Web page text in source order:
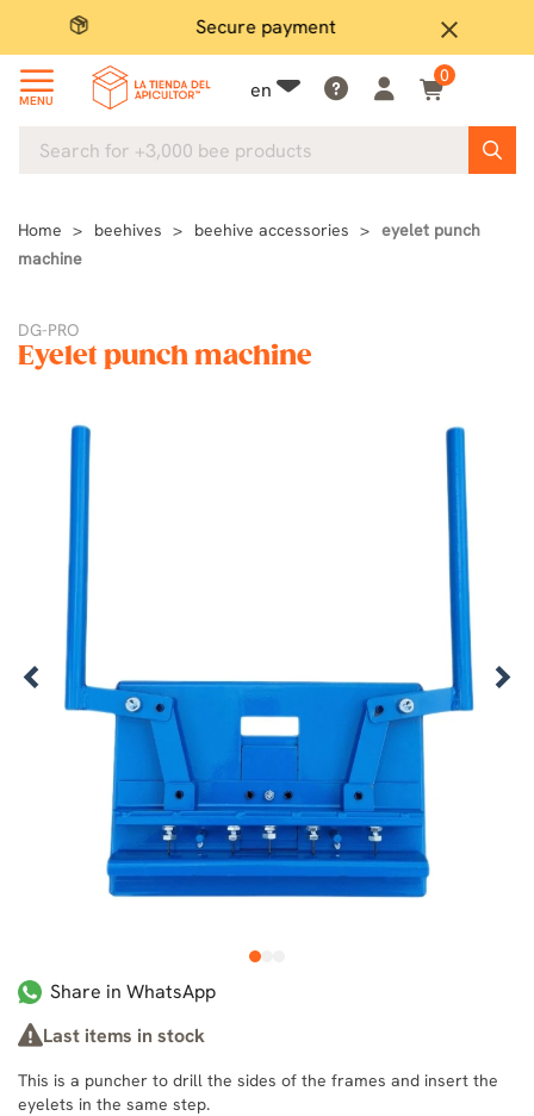
close
Secure payment
MENU en
0
Home beehives beehive accessories
eyelet punch
machine
DG-PRO
Eyelet punch machine
1
Share in WhatsApp
Last items in stock
This is a puncher to drill the sides of the frames and insert the
eyelets in the same step.